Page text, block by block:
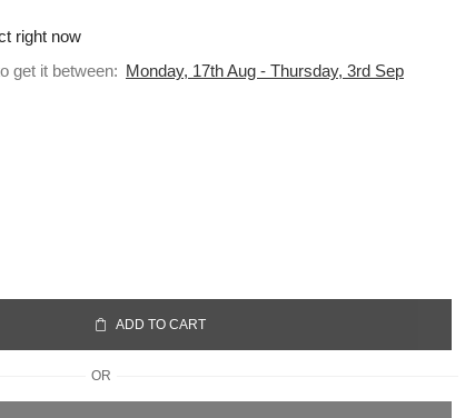
right now
get it between: Monday, 17th Aug - Thursday, 3rd Sep
ADD TO CART
OR